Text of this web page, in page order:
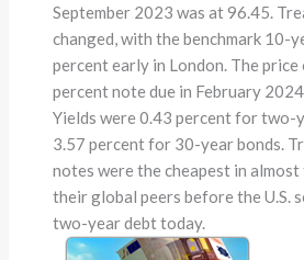
September 2023 was at 96.45.
changed, with the benchmark 10-
percent early in London. The
percent note due in February
Yields were 0.43 percent for two-
3.57 percent for 30-year bonds.
notes were the cheapest in
their global peers before the U.S.
two-year debt today.